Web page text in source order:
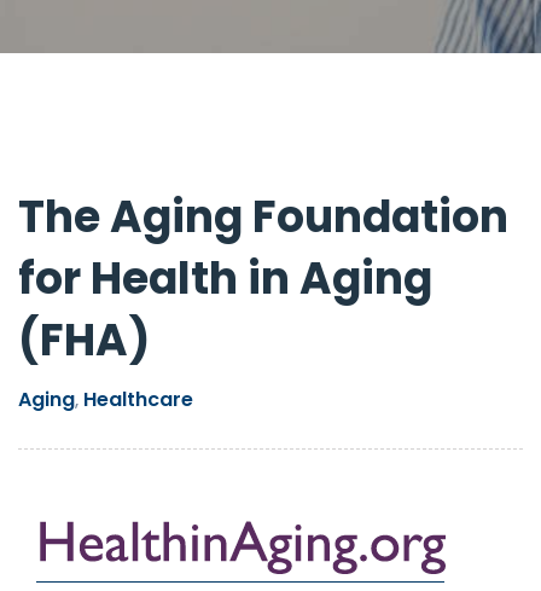
The Aging Foundation
for Health in Aging
(FHA)
Aging, Healthcare